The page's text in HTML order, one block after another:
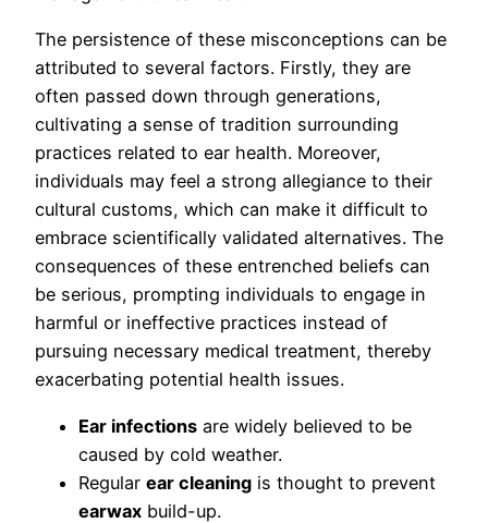
The persistence of these misconceptions can be
attributed to several factors. Firstly, they are
often passed down through generations,
cultivating a sense of tradition surrounding
practices related to ear health. Moreover,
individuals may feel a strong allegiance to their
cultural customs, which can make it difficult to
embrace scientifically validated alternatives. The
consequences of these entrenched beliefs can
be serious, prompting individuals to engage in
harmful or ineffective practices instead of
pursuing necessary medical treatment, thereby
exacerbating potential health issues.
Ear infections are widely believed to be
caused by cold weather.
Regular ear cleaning is thought to prevent
earwax build-up.